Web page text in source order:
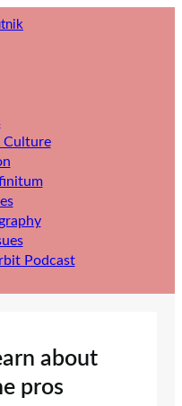
Culture
Podcast
about
pros